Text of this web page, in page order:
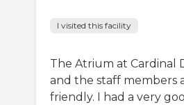
I visited this facility
The Atrium at Cardinal
and the staff members
friendly. I had a very